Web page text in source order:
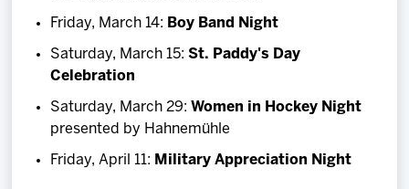
Friday, March 14: Boy Band Night
Saturday, March 15:St. Paddy's Day
Celebration
Saturday, March 29: Women in Hockey Night
presented by Hahnemühle
Friday, April 11: Military Appreciation Night